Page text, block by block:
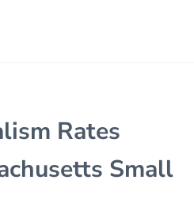
Rates
Small